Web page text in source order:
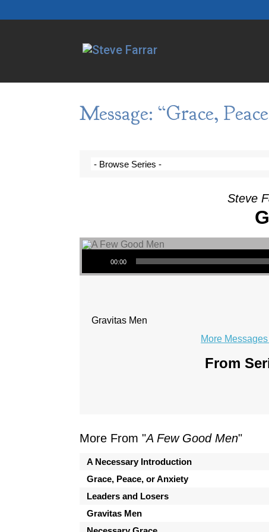
Message: “Grace,
Steve
Audio Player
00:00
Gravitas Men
More
From
More From "A Few Good Men"
A Necessary Introduction
Grace, Peace, or Anxiety
Leaders and Losers
Gravitas Men